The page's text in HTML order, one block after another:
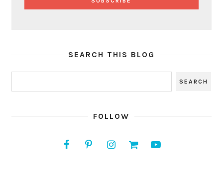
SEARCH THIS BLOG
FOLLOW